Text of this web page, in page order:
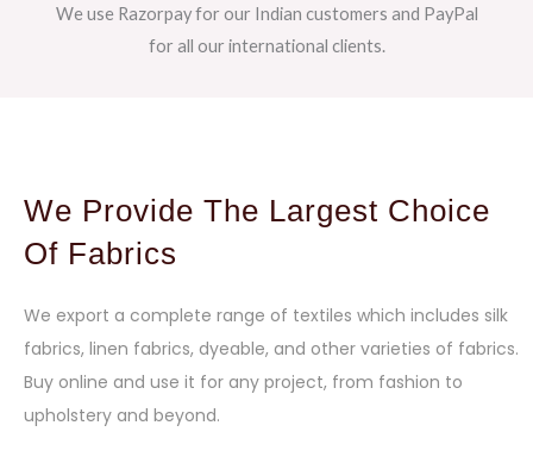
We use Razorpay for our Indian customers and PayPal
for all our international clients.
We Provide The Largest Choice
Of Fabrics
We export a complete range of textiles which includes silk
fabrics, linen fabrics, dyeable, and other varieties of fabrics.
Buy online and use it for any project, from fashion to
upholstery and beyond.